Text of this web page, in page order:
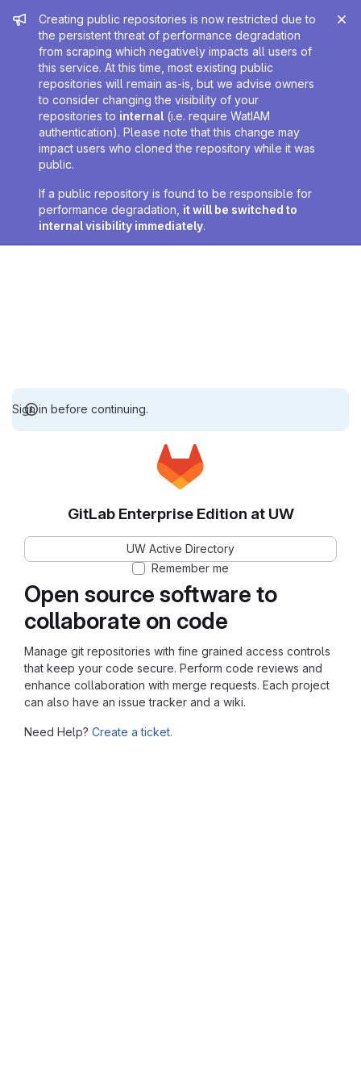
Admin message
Creating public repositories is now restricted due to
the persistent threat of performance degradation
from scraping which negatively impacts all users of
this service. At this time, most existing public
repositories will remain as-is, but we advise owners
to consider changing the visibility of your
repositories to internal (i.e. require WatIAM
authentication). Please note that this change may
impact users who cloned the repository while it was
public.
If a public repository is found to be responsible for
performance degradation, it will be switched to
internal visibility immediately.
Sign in before continuing.
Open source software to
collaborate on code
Manage git repositories with fine grained access controls
that keep your code secure. Perform code reviews and
enhance collaboration with merge requests. Each project
can also have an issue tracker and a wiki.
Need Help? Create a ticket.
GitLab Enterprise Edition at UW
UW Active Directory
Remember me